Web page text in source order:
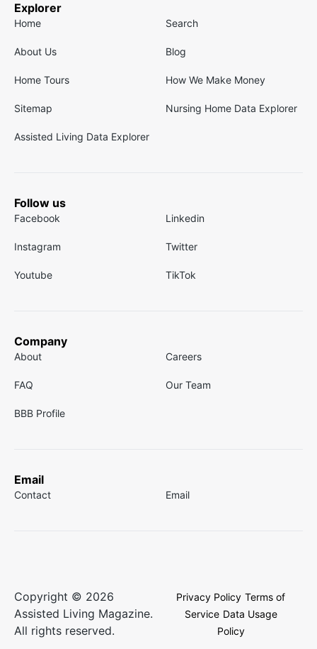
Explorer
Home Search
About Us Blog
Home Tours How We Make Money
Sitemap Nursing Home Data Explorer
Assisted Living Data Explorer
Follow us
Facebook Linkedin
Instagram Twitter
Youtube TikTok
Company
About Careers
FAQ Our Team
BBB Profile
Email
Contact Email
Copyright © 2026
Assisted Living Magazine.
All rights reserved.
Privacy Policy Terms of
Service Data Usage
Policy